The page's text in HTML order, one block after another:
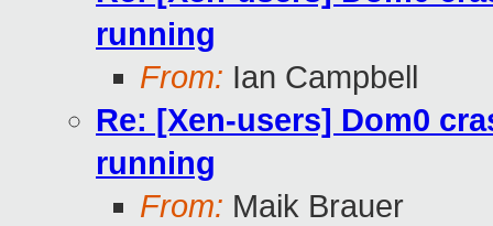
running
From: Ian Campbell
Re: [Xen-users] Dom0
running
From: Maik Brauer